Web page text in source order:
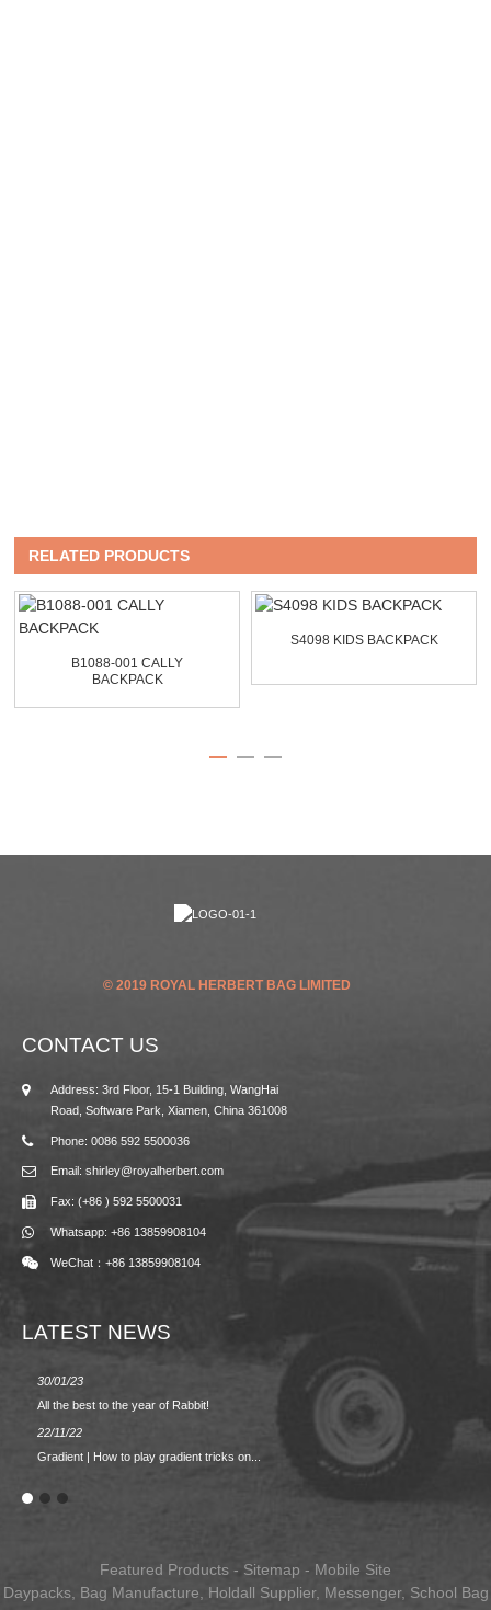
RELATED PRODUCTS
B1088-001 CALLY
BACKPACK
S4098 KIDS BACKPACK
© 2019 ROYAL HERBERT BAG LIMITED
CONTACT US
Address: 3rd Floor, 15-1 Building, WangHai
Road, Software Park, Xiamen, China 361008
Phone: 0086 592 5500036
Email: shirley@royalherbert.com
Fax: (+86 ) 592 5500031
Whatsapp: +86 13859908104
WeChat：+86 13859908104
LATEST NEWS
30/01/23
All the best to the year of Rabbit!
22/11/22
Gradient | How to play gradient tricks on...
Featured Products - Sitemap - Mobile Site
Daypacks, Bag Manufacture Holdall Supplier, Messenger, School Bag